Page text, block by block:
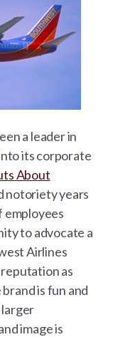
a leader in
its corporate
About
notoriety years
employees
to advocate a
Airlines
as
is fun and
image is